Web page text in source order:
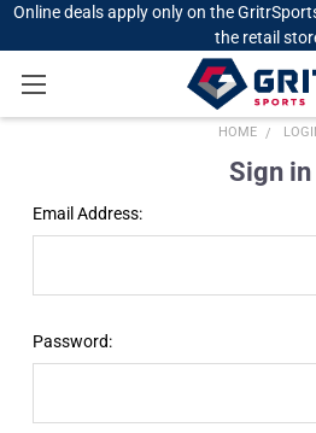
Online deals apply only on the
the retail
HOME
Sign in
Email Address:
Password: